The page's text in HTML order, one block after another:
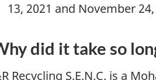
13, 2021 and November
did it take so
Recycling S.E.N.C. is a